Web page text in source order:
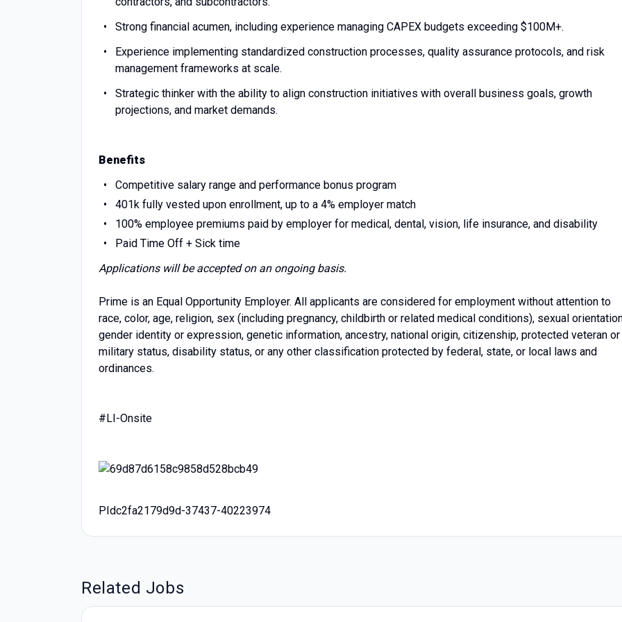
Strong financial acumen, including experience managing CAPEX budgets exceeding $100M+.
Experience implementing standardized construction processes, quality assurance protocols, and risk
management frameworks at scale.
Strategic thinker with the ability to align construction initiatives with overall business goals, growth
projections, and market demands.
Benefits
Competitive salary range and performance bonus program
401k fully vested upon enrollment, up to a 4% employer match
100% employee premiums paid by employer for medical, dental, vision, life insurance, and disability
Paid Time Off + Sick time
Applications will be accepted on an ongoing basis.
Prime is an Equal Opportunity Employer. All applicants are considered for employment without attention to
race, color, age, religion, sex (including pregnancy, childbirth or related medical conditions), sexual
gender identity or expression, genetic information, ancestry, national origin, citizenship, protected veteran or
military status, disability status, or any other classification protected by federal, state, or local laws and
ordinances.
#LI-Onsite
PIdc2fa2179d9d-37437-40223974
Related Jobs